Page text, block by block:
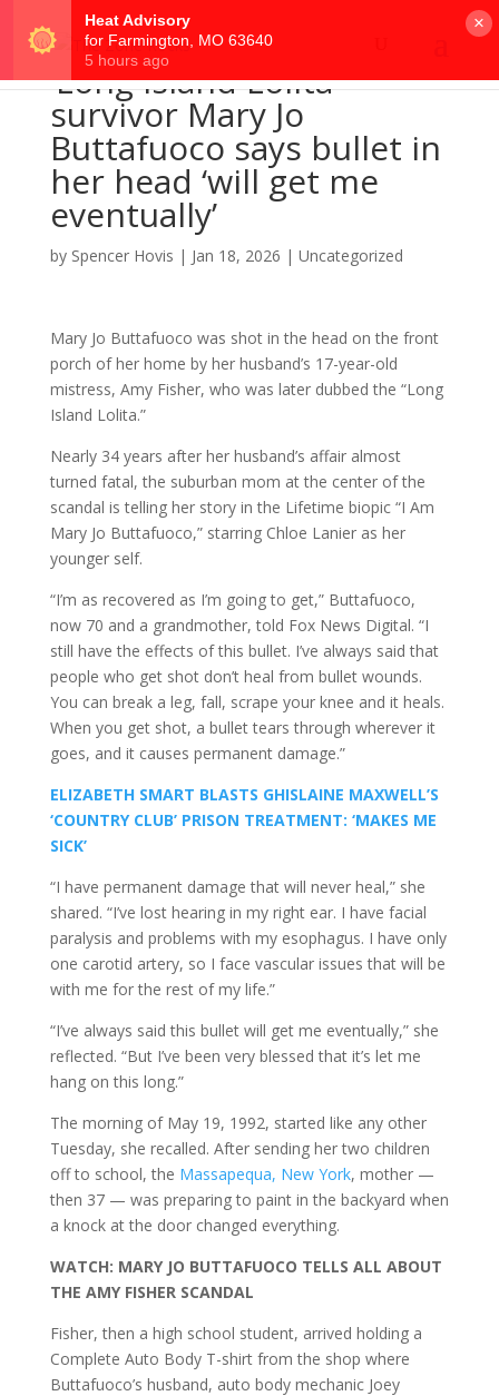
‘Long Island Lolita’
survivor Mary Jo
Buttafuoco says bullet in
her head ‘will get me
eventually’
by Spencer Hovis | Jan 18, 2026 | Uncategorized
Mary Jo Buttafuoco was shot in the head on the front
porch of her home by her husband’s 17-year-old
mistress, Amy Fisher, who was later dubbed the “Long
Island Lolita.”
Nearly 34 years after her husband’s affair almost
turned fatal, the suburban mom at the center of the
scandal is telling her story in the Lifetime biopic “I Am
Mary Jo Buttafuoco,” starring Chloe Lanier as her
younger self.
“I’m as recovered as I’m going to get,” Buttafuoco,
now 70 and a grandmother, told Fox News Digital. “I
still have the effects of this bullet. I’ve always said that
people who get shot don’t heal from bullet wounds.
You can break a leg, fall, scrape your knee and it heals.
When you get shot, a bullet tears through wherever it
goes, and it causes permanent damage.”
ELIZABETH SMART BLASTS GHISLAINE MAXWELL’S
‘COUNTRY CLUB’ PRISON TREATMENT: ‘MAKES ME
SICK’
“I have permanent damage that will never heal,” she
shared. “I’ve lost hearing in my right ear. I have facial
paralysis and problems with my esophagus. I have only
one carotid artery, so I face vascular issues that will be
with me for the rest of my life.”
“I’ve always said this bullet will get me eventually,” she
reflected. “But I’ve been very blessed that it’s let me
hang on this long.”
The morning of May 19, 1992, started like any other
Tuesday, she recalled. After sending her two children
off to school, the Massapequa, New York, mother —
then 37 — was preparing to paint in the backyard when
a knock at the door changed everything.
WATCH: MARY JO BUTTAFUOCO TELLS ALL ABOUT
THE AMY FISHER SCANDAL
Fisher, then a high school student, arrived holding a
Complete Auto Body T-shirt from the shop where
Buttafuoco’s husband, auto body mechanic Joey
×